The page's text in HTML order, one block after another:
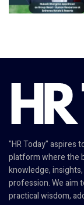
"HR Today" aspires
platform where the
knowledge,
profession. We aim
practical wisdom,